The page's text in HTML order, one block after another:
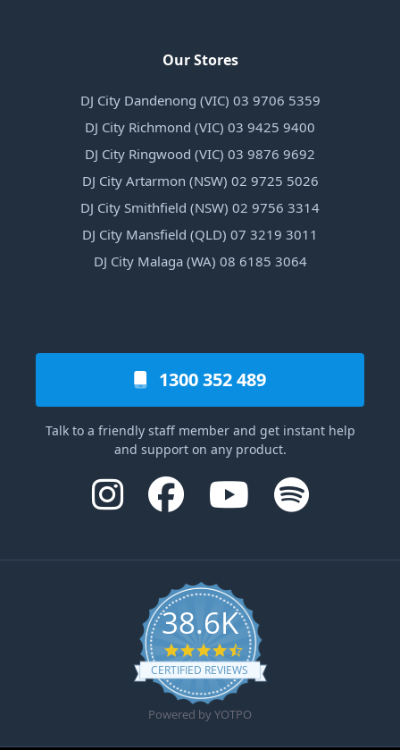
Our Stores
DJ City Dandenong (VIC) 03 9706 5359
DJ City Richmond (VIC) 03 9425 9400
DJ City Ringwood (VIC) 03 9876 9692
DJ City Artarmon (NSW) 02 9725 5026
DJ City Smithfield (NSW) 02 9756 3314
DJ City Mansfield (QLD) 07 3219 3011
DJ City Malaga (WA) 08 6185 3064
1300 352 489
Talk to a friendly staff member and get instant help
and support on any product.
38.6K
4.6 star rating
CERTIFIED REVIEWS
Powered by YOTPO